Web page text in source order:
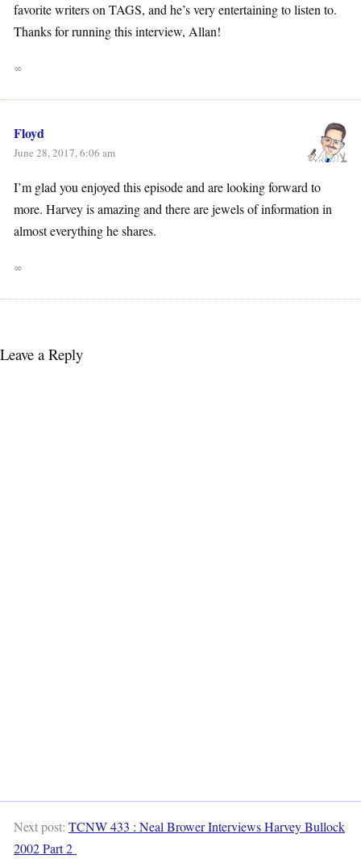
favorite writers on TAGS, and he’s very entertaining to listen to.
Thanks for running this interview, Allan!
∞
Floyd
June 28, 2017, 6:06 am
I’m glad you enjoyed this episode and are looking forward to
more. Harvey is amazing and there are jewels of information in
almost everything he shares.
∞
Leave a Reply
Next post: TCNW 433 : Neal Brower Interviews Harvey Bullock
2002 Part 2